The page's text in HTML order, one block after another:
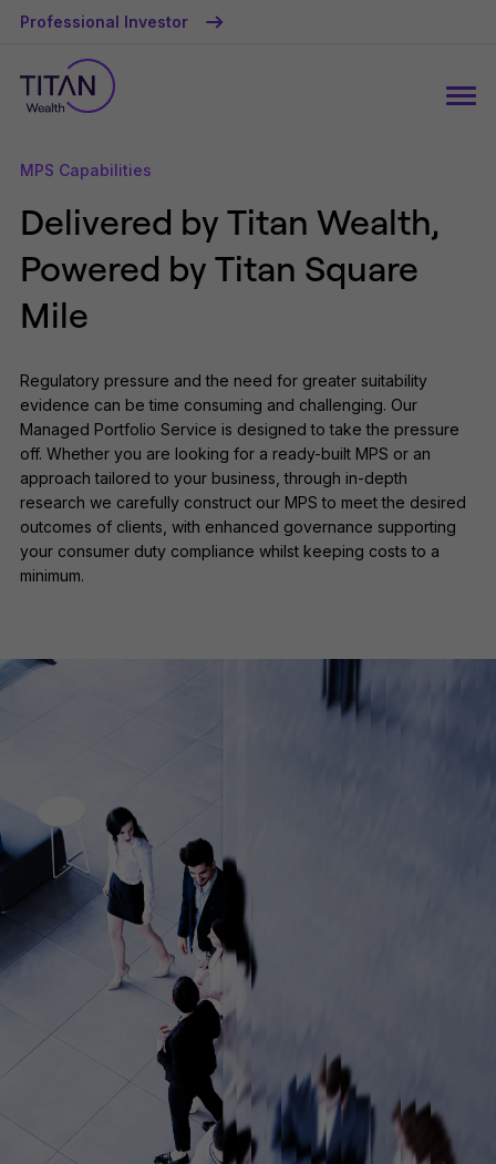
Professional Investor
MPS Capabilities
Delivered by Titan Wealth,
Powered by Titan Square
Mile
Regulatory pressure and the need for greater suitability
evidence can be time consuming and challenging. Our
Managed Portfolio Service is designed to take the pressure
off. Whether you are looking for a ready-built MPS or an
approach tailored to your business, through in-depth
research we carefully construct our MPS to meet the desired
outcomes of clients, with enhanced governance supporting
your consumer duty compliance whilst keeping costs to a
minimum.